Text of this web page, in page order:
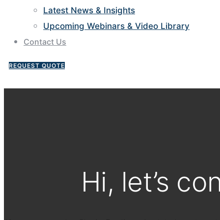
Latest News & Insights
Upcoming Webinars & Video Library
Contact Us
REQUEST QUOTE
Hi, let’s